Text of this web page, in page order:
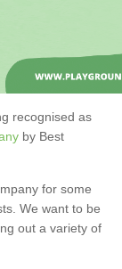
recognised as
by Best
for some
We want to be
out a variety of